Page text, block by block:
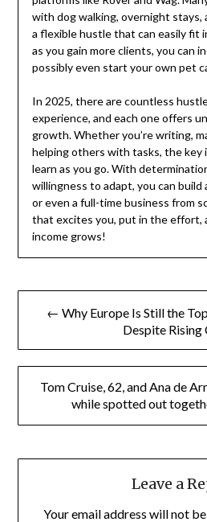
with dog walking, overnight stays,
a flexible hustle that can easily fit
as you gain more clients, you can
possibly even start your own pet
In 2025, there are countless
experience, and each one offers
growth. Whether you’re writing,
helping others with tasks, the key
learn as you go. With
willingness to adapt, you can
or even a full-time business from
that excites you, put in the effort,
income grows!
Post
← Why Europe Is Still the
Despite Rising
Tom Cruise, 62, and Ana de
while spotted out
Leave a
Your email address will not